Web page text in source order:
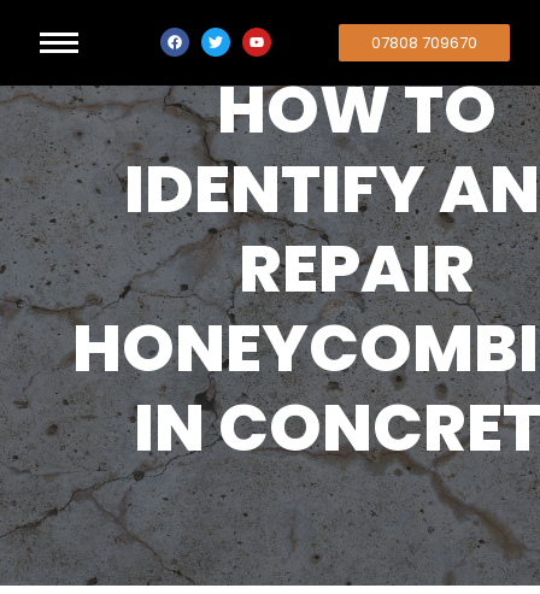
07808 709670
HOW TO
IDENTIFY
REPAIR
IN